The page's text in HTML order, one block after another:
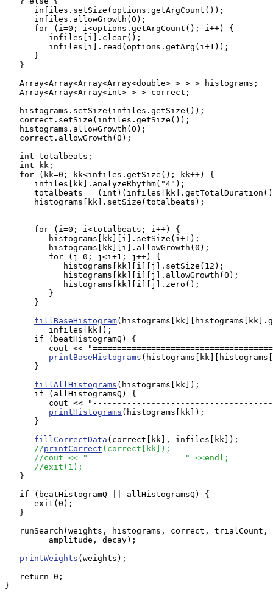
      infiles.setSize(options.getArgCount());
      infiles.allowGrowth(0);
      for (i=0; i<options.getArgCount(); i++) {
         infiles[i].clear();
         infiles[i].read(options.getArg(i+1));
      }
   }
   Array<Array<Array<Array<double> > > > histograms;
   Array<Array<Array<int> > > correct;
   histograms.setSize(infiles.getSize());
   correct.setSize(infiles.getSize());
   histograms.allowGrowth(0);
   correct.allowGrowth(0);
   int totalbeats;
   int kk;
   for (kk=0; kk<infiles.getSize(); kk++) {
      infiles[kk].analyzeRhythm("4");
totalbeats =
      histograms[kk].setSize(totalbeats);
      for (i=0; i<totalbeats; i++) {
         histograms[kk][i].setSize(i+1);
         histograms[kk][i].allowGrowth(0);
         for (j=0; j<i+1; j++) {
            histograms[kk][i][j].setSize(12);
            histograms[kk][i][j].allowGrowth(0);
            histograms[kk][i][j].zero();
         }
      }
fillBaseHistogram
         infiles[kk]);
      if (beatHistogramQ) {
cout <<
printBaseHistograms
      }
fillAllHistograms (histograms[kk]);
      if (allHistogramsQ) {
cout <<
printHistograms (histograms[kk]);
      }
fillCorrectData (correct[kk], infiles[kk]);
//printCorrect (correct[kk]);
//cout << "====================" <<endl;
//exit(1);
   }
   if (beatHistogramQ || allHistogramsQ) {
      exit(0);
   }
runSearch(weights, histograms, correct,
         amplitude, decay);
printWeights (weights);
   return 0;
}